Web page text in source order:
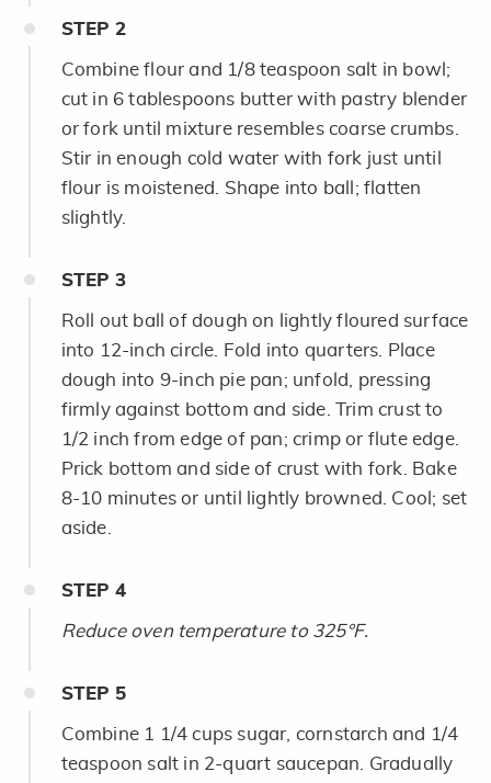
STEP 2
Combine flour and 1/8 teaspoon salt in bowl;
cut in 6 tablespoons butter with pastry blender
or fork until mixture resembles coarse crumbs.
Stir in enough cold water with fork just until
flour is moistened. Shape into ball; flatten
slightly.
STEP 3
Roll out ball of dough on lightly floured surface
into 12-inch circle. Fold into quarters. Place
dough into 9-inch pie pan; unfold, pressing
firmly against bottom and side. Trim crust to
1/2 inch from edge of pan; crimp or flute edge.
Prick bottom and side of crust with fork. Bake
8-10 minutes or until lightly browned. Cool; set
aside.
STEP 4
Reduce oven temperature to 325°F.
STEP 5
Combine 1 1/4 cups sugar, cornstarch and 1/4
teaspoon salt in 2-quart saucepan. Gradually